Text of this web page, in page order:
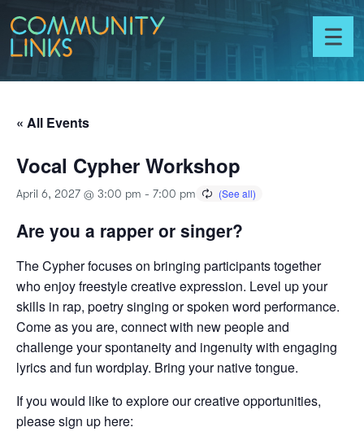
Skip to content
Toggle
menu
« All Events
Vocal Cypher Workshop
April 6, 2027 @ 3:00 pm - 7:00 pm
Are you a rapper or singer?
The Cypher focuses on bringing participants together
who enjoy freestyle creative expression. Level up your
skills in rap, poetry singing or spoken word performance.
Come as you are, connect with new people and
challenge your spontaneity and ingenuity with engaging
lyrics and fun wordplay. Bring your native tongue.
If you would like to explore our creative opportunities,
please sign up here: